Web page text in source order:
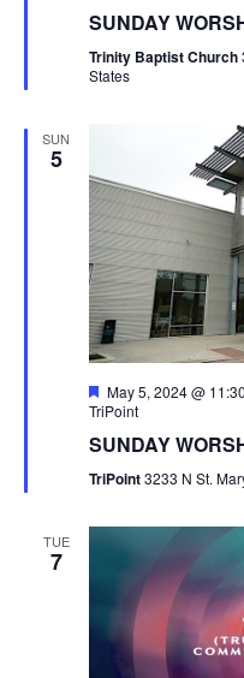
SUNDAY
Trinity Baptist Church
States
SUN
5
Featured
May 5, 2024 @
TriPoint
SUNDAY
TriPoint3233 N St.
TUE
7